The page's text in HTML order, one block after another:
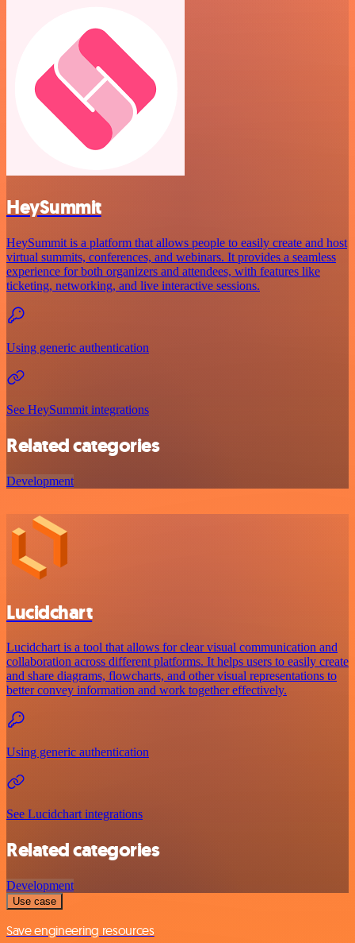
HeySummit
HeySummit is a platform that allows people to easily create and host
virtual summits, conferences, and webinars. It provides a seamless
experience for both organizers and attendees, with features like
ticketing, networking, and live interactive sessions.
Using generic authentication
See HeySummit integrations
Related categories
Development
Lucidchart
Lucidchart is a tool that allows for clear visual communication and
collaboration across different platforms. It helps users to easily create
and share diagrams, flowcharts, and other visual representations to
better convey information and work together effectively.
Using generic authentication
See Lucidchart integrations
Related categories
Development
Use case
Save engineering resources